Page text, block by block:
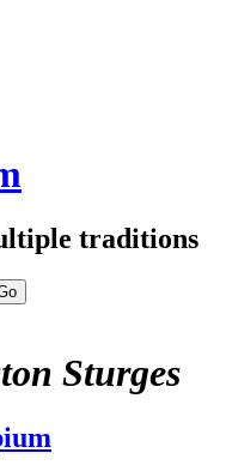
traditions
Sturges